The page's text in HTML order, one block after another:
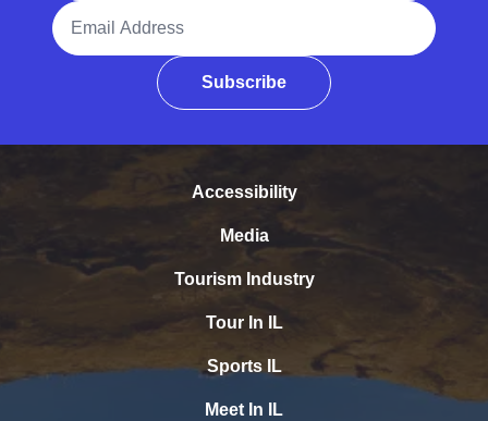
Email Address
Subscribe
Accessibility
Media
Tourism Industry
Tour In IL
Sports IL
Meet In IL